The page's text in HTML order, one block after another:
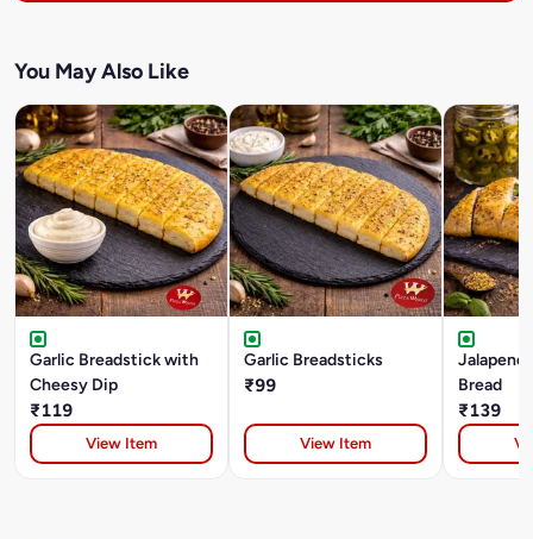
You May Also Like
Garlic Breadstick with
Cheesy Dip
₹119
View Item
Garlic Breadsticks
₹99
View Item
Jalapeno
Bread
₹139